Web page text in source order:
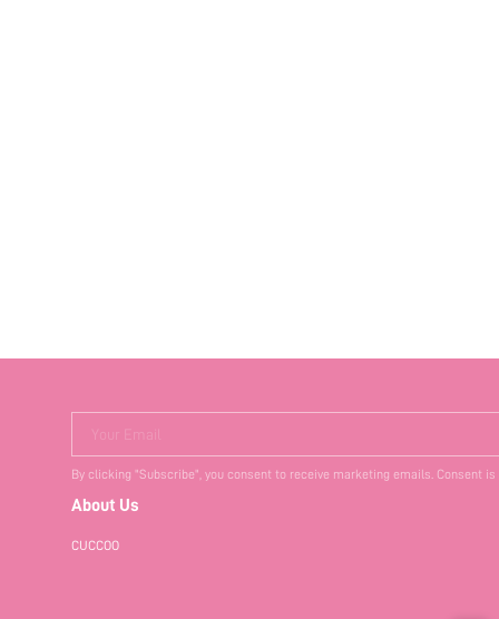
Your Email
By clicking "Subscribe", you consent to receive marketing emails. Consent
About Us
CUCCOO